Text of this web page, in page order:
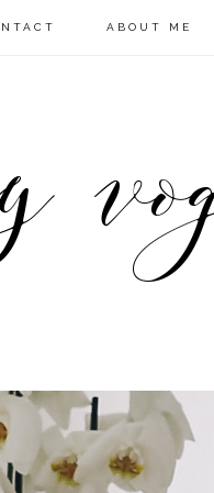
ABOUT ME